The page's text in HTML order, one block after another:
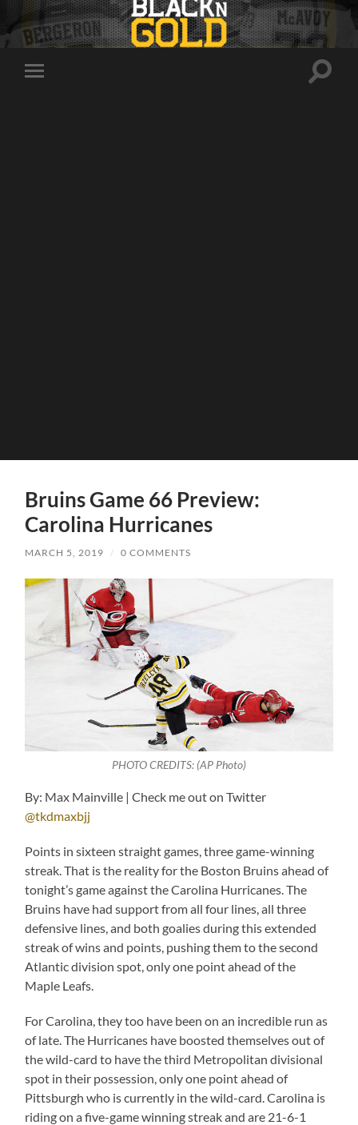
Toggle
Toggle
Bruins Game 66 Preview:
Carolina Hurricanes
MARCH 5, 2019 / 0 COMMENTS
PHOTO CREDITS: (AP Photo)
By: Max Mainville | Check me out on Twitter
@tkdmaxbjj
Points in sixteen straight games, three game-winning
streak. That is the reality for the Boston Bruins ahead of
tonight’s game against the Carolina Hurricanes. The
Bruins have had support from all four lines, all three
defensive lines, and both goalies during this extended
streak of wins and points, pushing them to the second
Atlantic division spot, only one point ahead of the
Maple Leafs.
For Carolina, they too have been on an incredible run as
of late. The Hurricanes have boosted themselves out of
the wild-card to have the third Metropolitan divisional
spot in their possession, only one point ahead of
Pittsburgh who is currently in the wild-card. Carolina is
riding on a five-game winning streak and are 21-6-1